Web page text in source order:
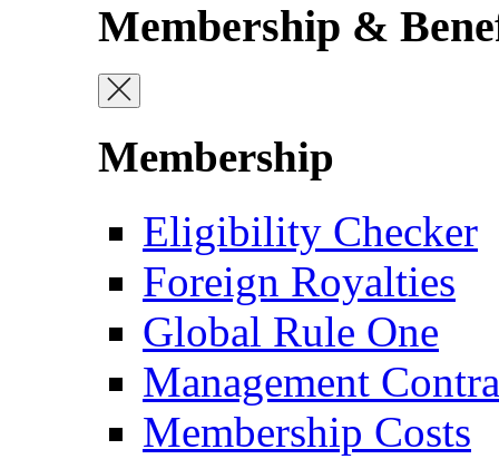
Membership &
Membership
Eligibility Checker
Foreign Royalties
Global Rule One
Management
Membership Costs